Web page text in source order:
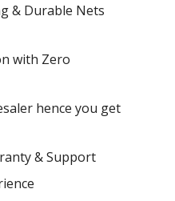
& Durable Nets
with Zero
hence you get
& Support